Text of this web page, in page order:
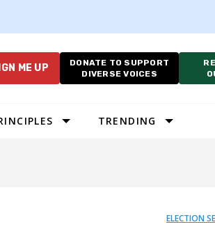
ME UP
DONATE TO SUPPORT
DIVERSE VOICES
TRENDING
ELECTION